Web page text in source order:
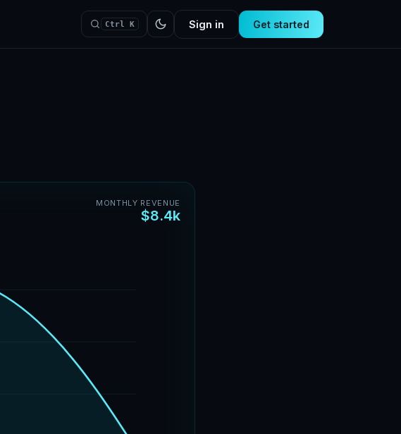
Ctrl K Sign in Get started
MONTHLY REVENUE
$8.4k